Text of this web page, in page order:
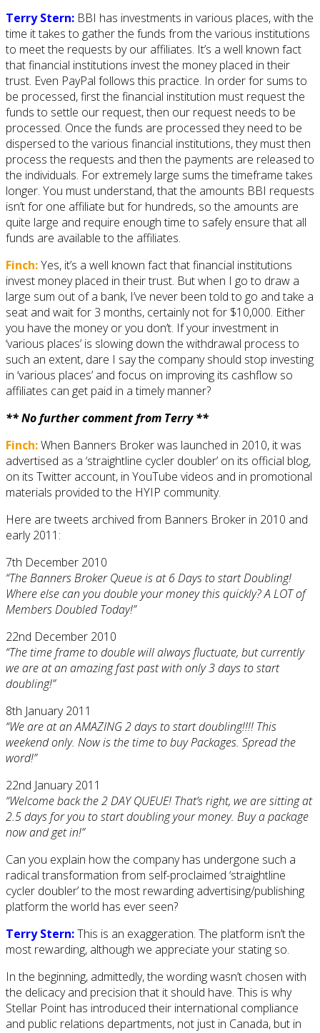
Terry Stern: BBI has investments in various places, with the
time it takes to gather the funds from the various institutions
to meet the requests by our affiliates. It’s a well known fact
that financial institutions invest the money placed in their
trust. Even PayPal follows this practice. In order for sums to
be processed, first the financial institution must request the
funds to settle our request, then our request needs to be
processed. Once the funds are processed they need to be
dispersed to the various financial institutions, they must then
process the requests and then the payments are released to
the individuals. For extremely large sums the timeframe takes
longer. You must understand, that the amounts BBI requests
isn’t for one affiliate but for hundreds, so the amounts are
quite large and require enough time to safely ensure that all
funds are available to the affiliates.
Finch:Yes, it’s a well known fact that financial institutions
invest money placed in their trust. But when I go to draw a
large sum out of a bank, I’ve never been told to go and take a
seat and wait for 3 months, certainly not for $10,000. Either
you have the money or you don’t. If your investment in
‘various places’ is slowing down the withdrawal process to
such an extent, dare I say the company should stop investing
in ‘various places’ and focus on improving its cashflow so
affiliates can get paid in a timely manner?
** No further comment from Terry **
Finch:When Banners Broker was launched in 2010, it was
advertised as a ‘straightline cycler doubler’ on its official blog,
on its Twitter account, in YouTube videos and in promotional
materials provided to the HYIP community.
Here are tweets archived from Banners Broker in 2010 and
early 2011:
7th December 2010
“The Banners Broker Queue is at 6 Days to start Doubling!
Where else can you double your money this quickly? A LOT of
Members Doubled Today!”
22nd December 2010
“The time frame to double will always fluctuate, but currently
we are at an amazing fast past with only 3 days to start
doubling!”
8th January 2011
“We are at an AMAZING 2 days to start doubling!!!! This
weekend only. Now is the time to buy Packages. Spread the
word!”
22nd January 2011
“Welcome back the 2 DAY QUEUE! That’s right, we are sitting at
2.5 days for you to start doubling your money. Buy a package
now and get in!”
Can you explain how the company has undergone such a
radical transformation from self-proclaimed ‘straightline
cycler doubler’ to the most rewarding advertising/publishing
platform the world has ever seen?
Terry Stern:This is an exaggeration. The platform isn’t the
most rewarding, although we appreciate your stating so.
In the beginning, admittedly, the wording wasn’t chosen with
the delicacy and precision that it should have. This is why
Stellar Point has introduced their international compliance
and public relations departments, not just in Canada, but in